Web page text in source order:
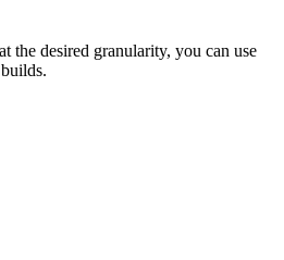
the desired granularity, you can use